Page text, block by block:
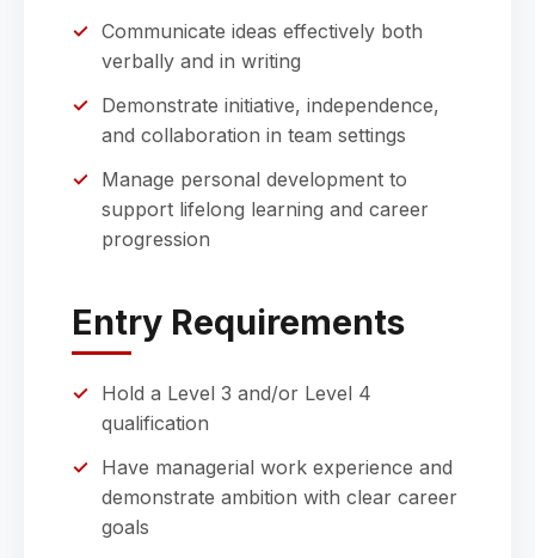
Communicate ideas effectively both
verbally and in writing
Demonstrate initiative, independence,
and collaboration in team settings
Manage personal development to
support lifelong learning and career
progression
Entry Requirements
Hold a Level 3 and/or Level 4
qualification
Have managerial work experience and
demonstrate ambition with clear career
goals